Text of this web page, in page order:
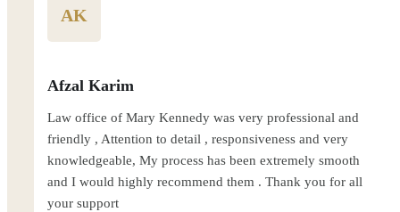
AK
Afzal Karim
Law office of Mary Kennedy was very professional and
friendly , Attention to detail , responsiveness and very
knowledgeable, My process has been extremely smooth
and I would highly recommend them . Thank you for all
your support